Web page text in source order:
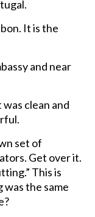
It is the
and near
clean and
set of
Get over it.
This is
the same